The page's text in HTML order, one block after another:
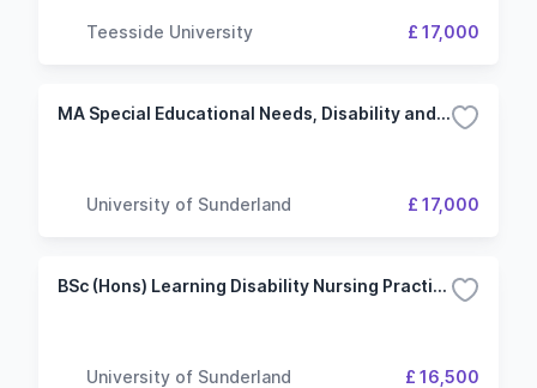
Teesside University £ 17,000
MA Special Educational Needs, Disability and Inclusion
University of Sunderland £ 17,000
BSc (Hons) Learning Disability Nursing Practice
University of Sunderland £ 16,500